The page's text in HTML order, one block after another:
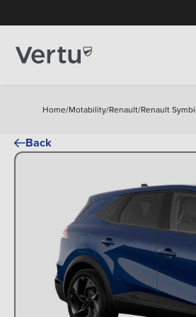
Home/Motability/Renault/Renault
Back